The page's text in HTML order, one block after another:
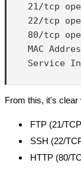
21/tcp
22/tcp
80/tcp
MAC
Service
From this, it's
FTP (21/
SSH (22/
HTTP (80/